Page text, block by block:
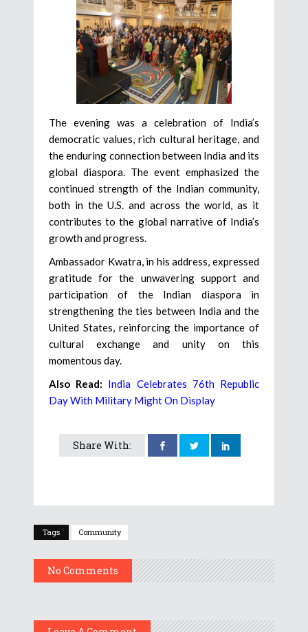
The evening was a celebration of India’s
democratic values, rich cultural heritage, and
the enduring connection between India and its
global diaspora. The event emphasized the
continued strength of the Indian community,
both in the U.S. and across the world, as it
contributes to the global narrative of India’s
growth and progress.
Ambassador Kwatra, in his address, expressed
gratitude for the unwavering support and
participation of the Indian diaspora in
strengthening the ties between India and the
United States, reinforcing the importance of
cultural exchange and unity on this
momentous day.
Also Read: India Celebrates 76th Republic
Day With Military Might On Display
Share With:
Tags Community
No Comments